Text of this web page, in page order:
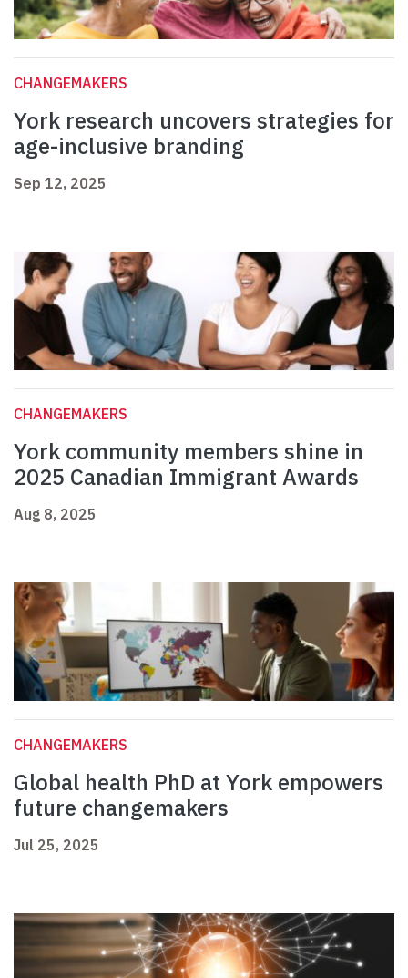
CHANGEMAKERS
York research uncovers strategies for
age-inclusive branding
Sep 12, 2025
CHANGEMAKERS
York community members shine in
2025 Canadian Immigrant Awards
Aug 8, 2025
CHANGEMAKERS
Global health PhD at York empowers
future changemakers
Jul 25, 2025